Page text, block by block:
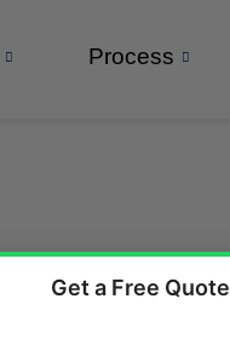
Process
Get a Free Quote